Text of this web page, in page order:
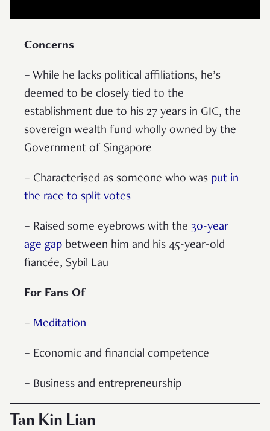
Concerns
– While he lacks political affiliations, he’s
deemed to be closely tied to the
establishment due to his 27 years in GIC, the
sovereign wealth fund wholly owned by the
Government of Singapore
– Characterised as someone who was put in
the race to split votes
– Raised some eyebrows with the 30-year
age gap between him and his 45-year-old
fiancée, Sybil Lau
For Fans Of
– Meditation
– Economic and financial competence
– Business and entrepreneurship
Tan Kin Lian